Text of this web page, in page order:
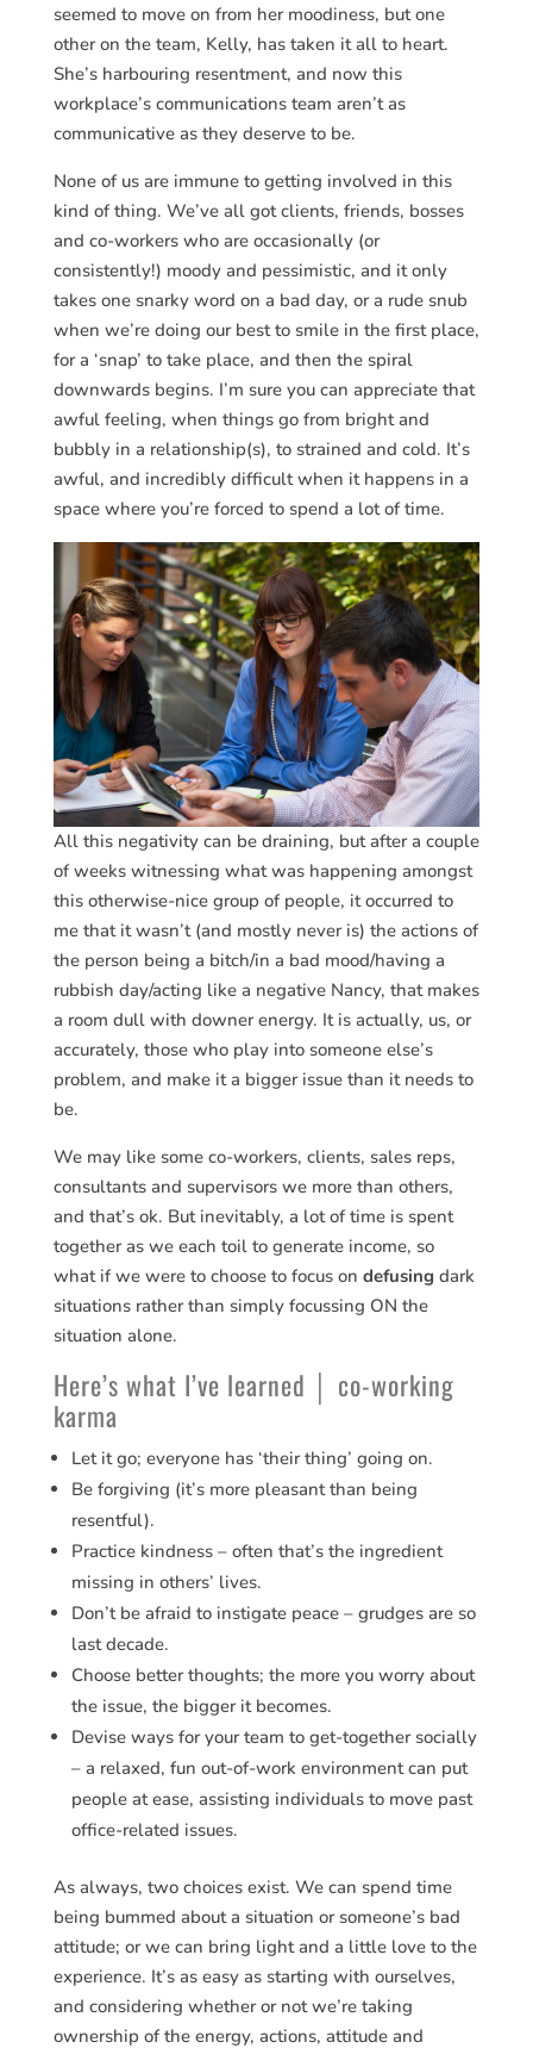
seemed to move on from her moodiness, but one
other on the team, Kelly, has taken it all to heart.
She’s harbouring resentment, and now this
workplace’s communications team aren’t as
communicative as they deserve to be.
None of us are immune to getting involved in this
kind of thing. We’ve all got clients, friends, bosses
and co-workers who are occasionally (or
consistently!) moody and pessimistic, and it only
takes one snarky word on a bad day, or a rude snub
when we’re doing our best to smile in the first place,
for a ‘snap’ to take place, and then the spiral
downwards begins. I’m sure you can appreciate that
awful feeling, when things go from bright and
bubbly in a relationship(s), to strained and cold. It’s
awful, and incredibly difficult when it happens in a
space where you’re forced to spend a lot of time.
All this negativity can be draining, but after a couple
of weeks witnessing what was happening amongst
this otherwise-nice group of people, it occurred to
me that it wasn’t (and mostly never is) the actions of
the person being a bitch/in a bad mood/having a
rubbish day/acting like a negative Nancy, that makes
a room dull with downer energy. It is actually, us, or
accurately, those who play into someone else’s
problem, and make it a bigger issue than it needs to
be.
We may like some co-workers, clients, sales reps,
consultants and supervisors we more than others,
and that’s ok. But inevitably, a lot of time is spent
together as we each toil to generate income, so
what if we were to choose to focus on defusing dark
situations rather than simply focussing ON the
situation alone.
Here’s what I’ve learned │ co-working
karma
Let it go; everyone has ‘their thing’ going on.
Be forgiving (it’s more pleasant than being
resentful).
Practice kindness – often that’s the ingredient
missing in others’ lives.
Don’t be afraid to instigate peace – grudges are so
last decade.
Choose better thoughts; the more you worry about
the issue, the bigger it becomes.
Devise ways for your team to get-together socially
– a relaxed, fun out-of-work environment can put
people at ease, assisting individuals to move past
office-related issues.
As always, two choices exist. We can spend time
being bummed about a situation or someone’s bad
attitude; or we can bring light and a little love to the
experience. It’s as easy as starting with ourselves,
and considering whether or not we’re taking
ownership of the energy, actions, attitude and